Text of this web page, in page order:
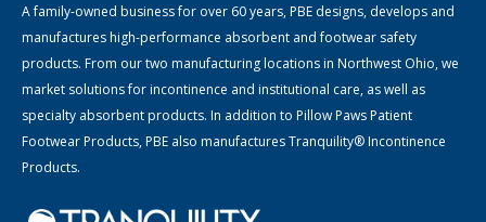
A family-owned business for over 60 years, PBE designs, develops and
manufactures high-performance absorbent and footwear safety
products. From our two manufacturing locations in Northwest Ohio, we
market solutions for incontinence and institutional care, as well as
specialty absorbent products. In addition to Pillow Paws Patient
Footwear Products, PBE also manufactures Tranquility® Incontinence
Products.